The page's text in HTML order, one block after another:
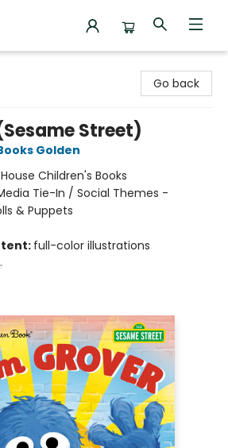
Go back
Street)
Golden
Children's Books
Tie-In / Social Themes -
& Puppets
full-color illustrations